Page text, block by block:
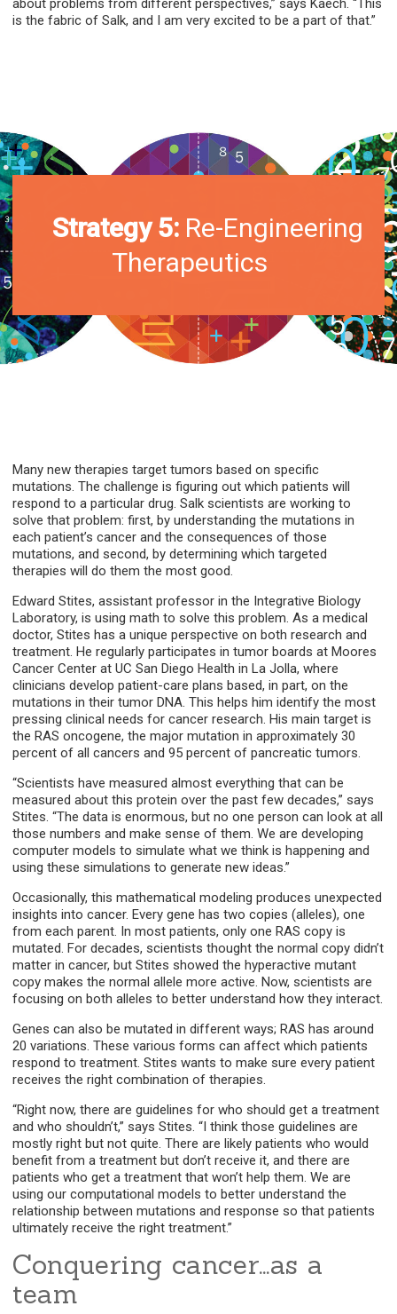
about problems from different perspectives,” says Kaech. “This
is the fabric of Salk, and I am very excited to be a part of that.”
Strategy 5:Re-Engineering
Therapeutics
Many new therapies target tumors based on specific
mutations. The challenge is figuring out which patients will
respond to a particular drug. Salk scientists are working to
solve that problem: first, by understanding the mutations in
each patient’s cancer and the consequences of those
mutations, and second, by determining which targeted
therapies will do them the most good.
Edward Stites, assistant professor in the Integrative Biology
Laboratory, is using math to solve this problem. As a medical
doctor, Stites has a unique perspective on both research and
treatment. He regularly participates in tumor boards at Moores
Cancer Center at UC San Diego Health in La Jolla, where
clinicians develop patient-care plans based, in part, on the
mutations in their tumor DNA. This helps him identify the most
pressing clinical needs for cancer research. His main target is
the RAS oncogene, the major mutation in approximately 30
percent of all cancers and 95 percent of pancreatic tumors.
“Scientists have measured almost everything that can be
measured about this protein over the past few decades,” says
Stites. “The data is enormous, but no one person can look at all
those numbers and make sense of them. We are developing
computer models to simulate what we think is happening and
using these simulations to generate new ideas.”
Occasionally, this mathematical modeling produces unexpected
insights into cancer. Every gene has two copies (alleles), one
from each parent. In most patients, only one RAS copy is
mutated. For decades, scientists thought the normal copy didn’t
matter in cancer, but Stites showed the hyperactive mutant
copy makes the normal allele more active. Now, scientists are
focusing on both alleles to better understand how they interact.
Genes can also be mutated in different ways; RAS has around
20 variations. These various forms can affect which patients
respond to treatment. Stites wants to make sure every patient
receives the right combination of therapies.
“Right now, there are guidelines for who should get a treatment
and who shouldn’t,” says Stites. “I think those guidelines are
mostly right but not quite. There are likely patients who would
benefit from a treatment but don’t receive it, and there are
patients who get a treatment that won’t help them. We are
using our computational models to better understand the
relationship between mutations and response so that patients
ultimately receive the right treatment.”
Conquering cancer…as a
team